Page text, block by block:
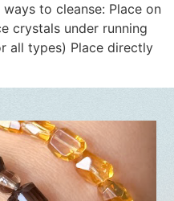
to cleanse: Place on
crystals under running
all types) Place directly